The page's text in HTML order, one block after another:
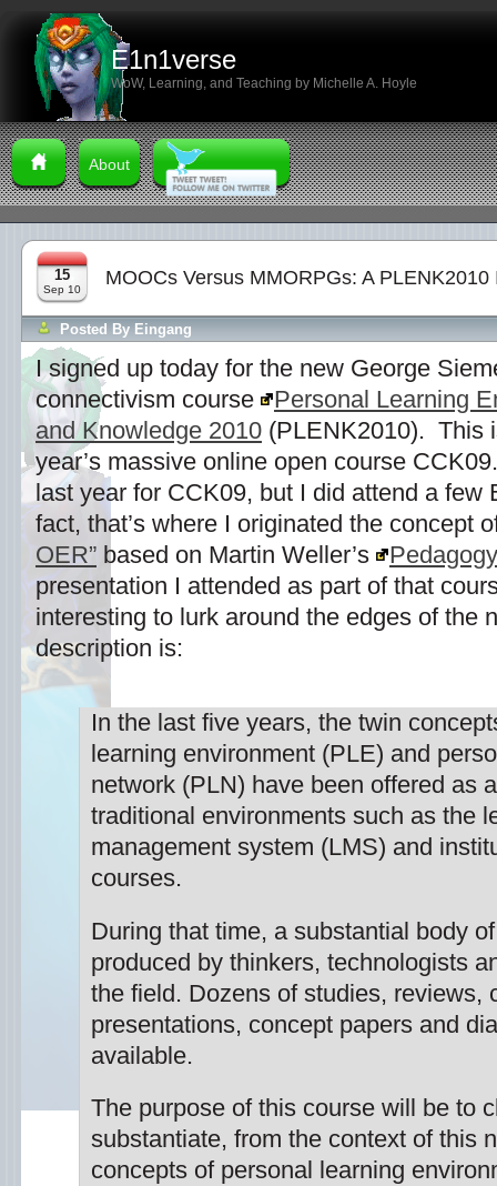
E1n1verse
WoW, Learning, and Teaching by Michelle A. Hoyle
About
15
Sep 10
MOOCs Versus MMORPGs: A PLENK2010
Posted By Eingang
I signed up today for the new George
connectivism course
Personal Learning
and Knowledge 2010 (PLENK2010). This
year’s massive online open course
last year for CCK09, but I did attend a
fact, that’s where I originated the concept
OER” based on Martin Weller’s
presentation I attended as part of that
interesting to lurk around the edges of the
description is:
In the last five years, the twin
learning environment (PLE) and
network (PLN) have been offered as
traditional environments such as the
management system (LMS) and
courses.
During that time, a substantial body
produced by thinkers, technologists
the field. Dozens of studies, reviews,
presentations, concept papers and
available.
The purpose of this course will be to
substantiate, from the context of this
concepts of personal learning